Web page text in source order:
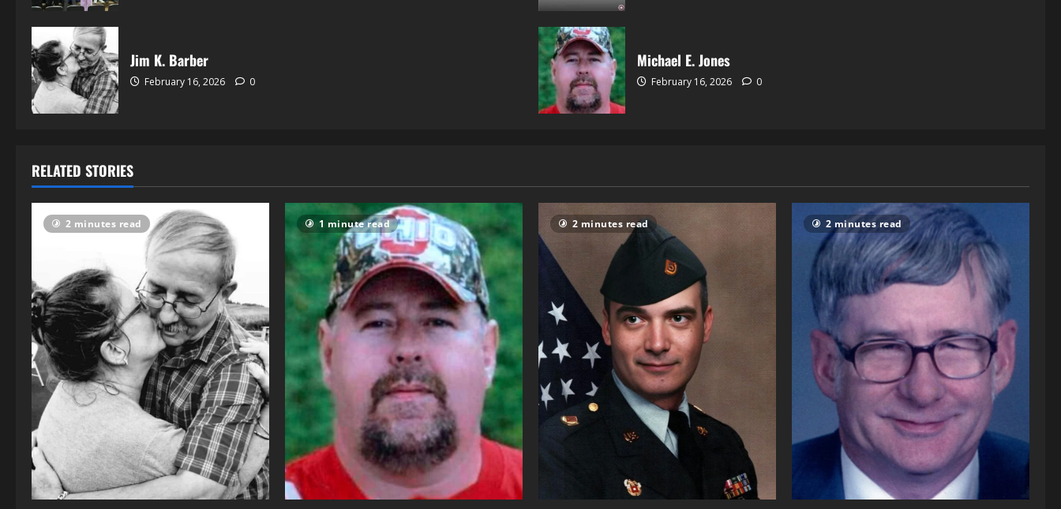
Jim K. Barber
February 16, 2026 0
Michael E. Jones
February 16, 2026 0
RELATED STORIES
2 minutes read 1 minute read 2 minutes read 2 minutes read